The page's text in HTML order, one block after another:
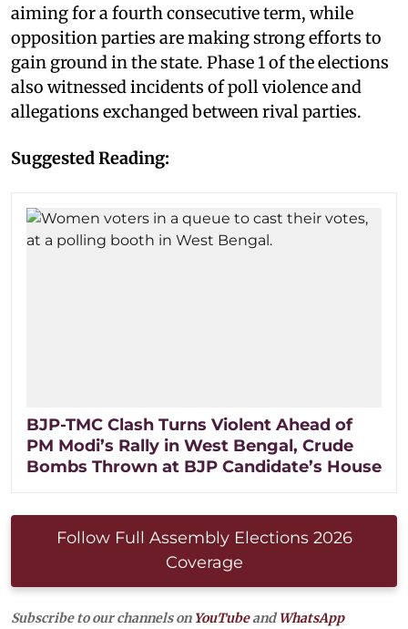
aiming for a fourth consecutive term, while
opposition parties are making strong efforts to
gain ground in the state. Phase 1 of the elections
also witnessed incidents of poll violence and
allegations exchanged between rival parties.
Suggested Reading:
BJP-TMC Clash Turns Violent Ahead of
PM Modi’s Rally in West Bengal, Crude
Bombs Thrown at BJP Candidate’s House
Follow Full Assembly Elections 2026
Coverage
Subscribe to our channels on YouTubeandWhatsApp